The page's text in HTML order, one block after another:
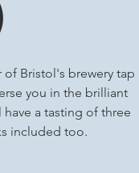
Bristol's brewery tap
you in the brilliant
a tasting of three
included too.